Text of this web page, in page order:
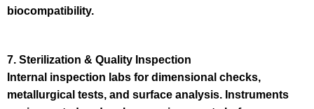
biocompatibility.
7. Sterilization & Quality Inspection
Internal inspection labs for dimensional checks,
metallurgical tests, and surface analysis. Instruments